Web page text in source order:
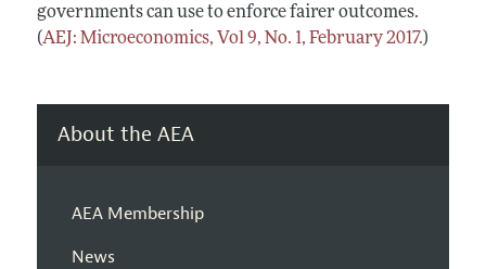
governments can use to enforce fairer outcomes.
(AEJ: Microeconomics, Vol 9, No. 1, February 2017.)
About the AEA
AEA Membership
News